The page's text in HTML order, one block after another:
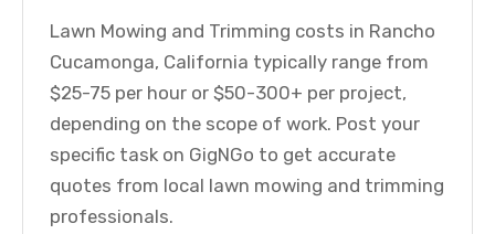
Lawn Mowing and Trimming costs in Rancho
Cucamonga, California typically range from
$25-75 per hour or $50-300+ per project,
depending on the scope of work. Post your
specific task on GigNGo to get accurate
quotes from local lawn mowing and trimming
professionals.